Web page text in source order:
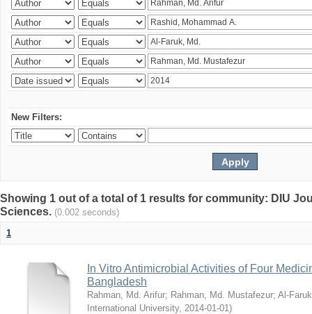
New Filters:
Showing 1 out of a total of 1 results for community: DIU
Sciences. (0.002 seconds)
1
In Vitro Antimicrobial Activities of Four
Bangladesh
Rahman, Md. Arifur; Rahman, Md. Mustafezur; Al-
International University, 2014-01-01)